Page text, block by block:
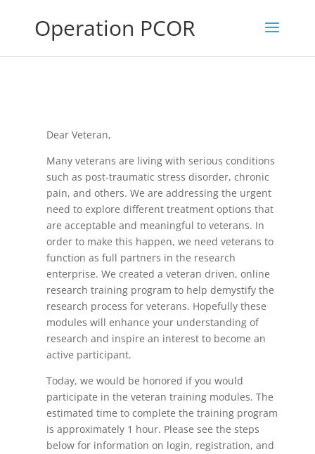
Operation PCOR
Dear Veteran,
Many veterans are living with serious conditions
such as post-traumatic stress disorder, chronic
pain, and others. We are addressing the urgent
need to explore different treatment options that
are acceptable and meaningful to veterans. In
order to make this happen, we need veterans to
function as full partners in the research
enterprise. We created a veteran driven, online
research training program to help demystify the
research process for veterans. Hopefully these
modules will enhance your understanding of
research and inspire an interest to become an
active participant.
Today, we would be honored if you would
participate in the veteran training modules. The
estimated time to complete the training program
is approximately 1 hour. Please see the steps
below for information on login, registration, and